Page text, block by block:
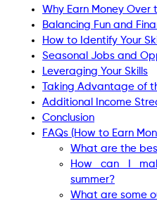
Why Earn Money Over
Balancing Fun and
How to Identify Your
Seasonal Jobs and
Leveraging Your Skills
Taking Advantage of
Additional Income
Conclusion
FAQs (How to Earn
What are the
How can I
summer?
What are some